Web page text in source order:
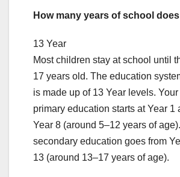
How many years of school
13 Year
Most children stay at school until
17 years old. The education
is made up of 13 Year levels. Your
primary education starts at Year 1
Year 8 (around 5–12 years of
secondary education goes from
13 (around 13–17 years of age).